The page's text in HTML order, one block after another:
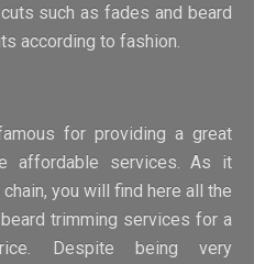
such as fades and beard
according to fashion.
for providing a great
affordable services. As it
you will find here all the
trimming services for a
Despite being very